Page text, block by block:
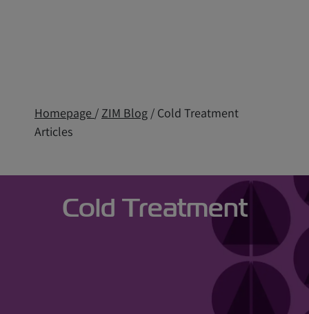
Homepage / ZIM Blog / Cold Treatment
Articles
Cold Treatment